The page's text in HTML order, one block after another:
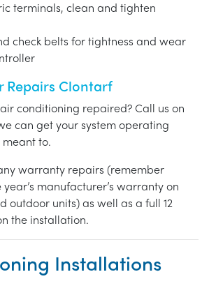
terminals, clean and tighten
check belts for tightness and wear
Repairs Clontarf
conditioning repaired? Call us on
can get your system operating
to.
warranty repairs (remember
manufacturer’s warranty on
outdoor units) as well as a full 12
the installation.
Installations